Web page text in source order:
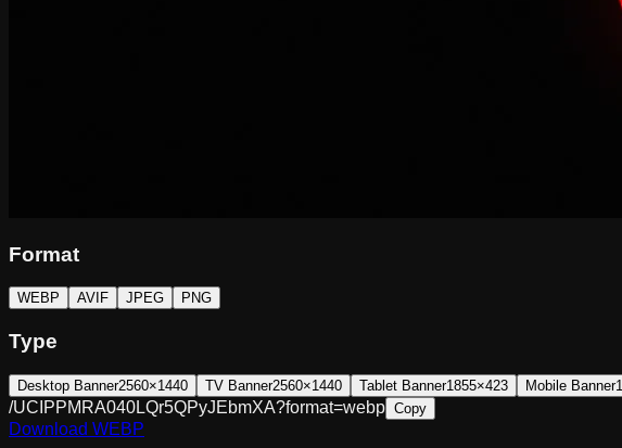
Format
WEBP AVIF JPEG PNG
Type
Desktop Banner2560×1440 TV Banner2560×1440 Tablet Banner1855×423 Mobile Banner
/UCIPPMRA040LQr5QPyJEbmXA?format=webp Copy
Download WEBP